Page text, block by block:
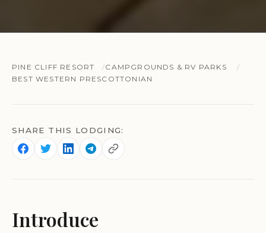
PINE CLIFF RESORT
CAMPGROUNDS & RV PARKS
BEST WESTERN PRESCOTTONIAN
SHARE THIS LODGING:
Introduce